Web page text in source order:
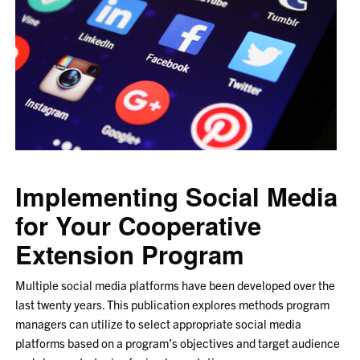
Crush
Your
Fitness
Goals
Implementing Social Media
for Your Cooperative
Extension Program
Multiple social media platforms have been developed over the
last twenty years. This publication explores methods program
managers can utilize to select appropriate social media
platforms based on a program’s objectives and target audience